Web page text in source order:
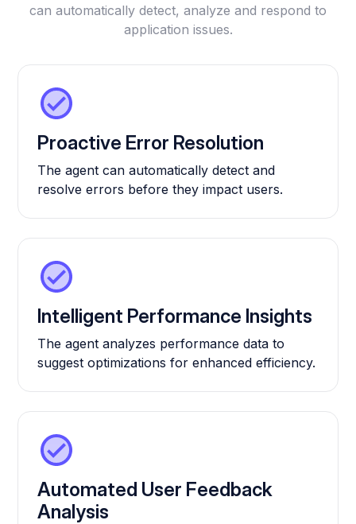
can automatically detect, analyze and respond to
application issues.
Proactive Error Resolution
The agent can automatically detect and
resolve errors before they impact users.
Intelligent Performance Insights
The agent analyzes performance data to
suggest optimizations for enhanced efficiency.
Automated User Feedback
Analysis